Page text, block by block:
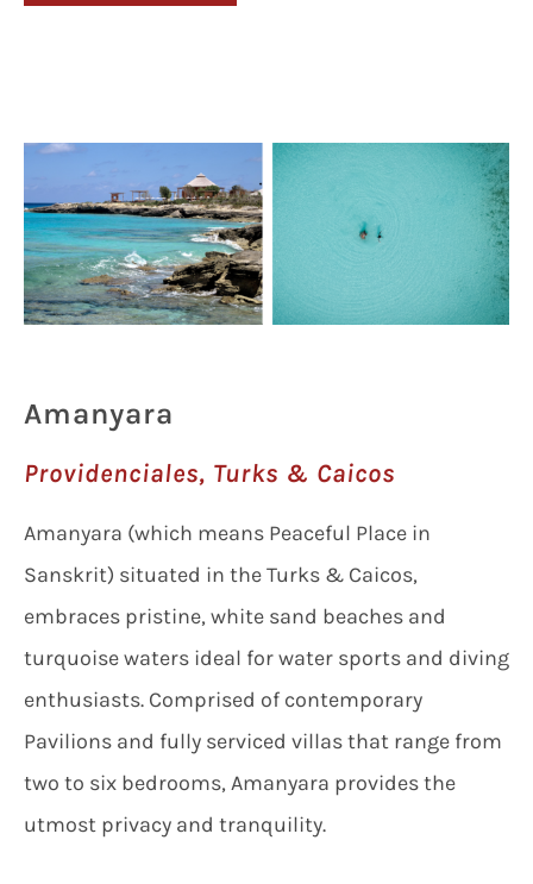
Amanyara
Providenciales, Turks & Caicos
Amanyara (which means Peaceful Place in
Sanskrit) situated in the Turks & Caicos,
embraces pristine, white sand beaches and
turquoise waters ideal for water sports and diving
enthusiasts. Comprised of contemporary
Pavilions and fully serviced villas that range from
two to six bedrooms, Amanyara provides the
utmost privacy and tranquility.